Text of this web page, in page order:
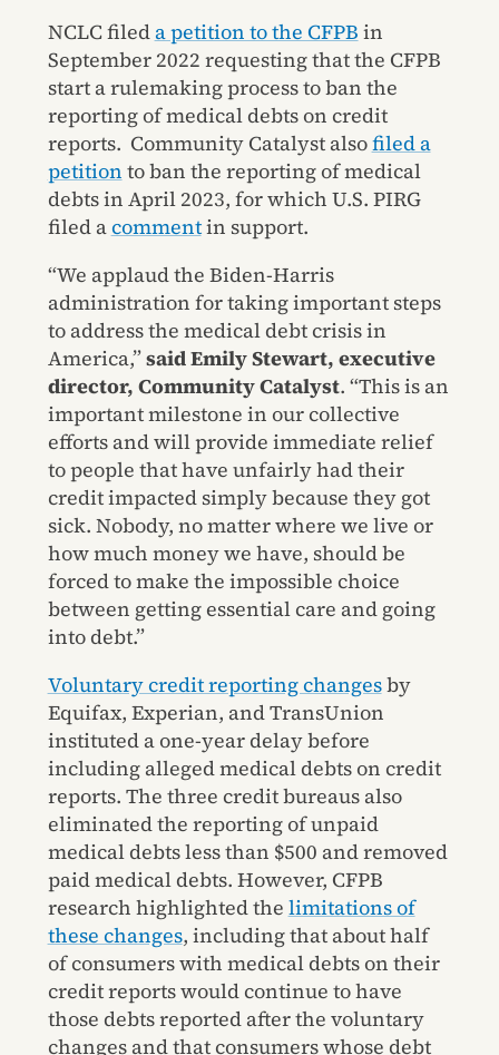
NCLC fileda petition to the CFPB in
September 2022 requesting that the CFPB
start a rulemaking process to ban the
reporting of medical debts on credit
reports. Community Catalyst alsofiled a
petition to ban the reporting of medical
debts in April 2023, for which U.S. PIRG
filed acommentin support.
“We applaud the Biden-Harris
administration for taking important steps
to address the medical debt crisis in
America,”said Emily Stewart, executive
director, Community Catalyst. “This is an
important milestone in our collective
efforts and will provide immediate relief
to people that have unfairly had their
credit impacted simply because they got
sick. Nobody, no matter where we live or
how much money we have, should be
forced to make the impossible choice
between getting essential care and going
into debt.”
Voluntary credit reporting changesby
Equifax, Experian, and TransUnion
instituted a one-year delay before
including alleged medical debts on credit
reports. The three credit bureaus also
eliminated the reporting of unpaid
medical debts less than $500 and removed
paid medical debts. However, CFPB
research highlighted the limitations of
these changes, including that about half
of consumers with medical debts on their
credit reports would continue to have
those debts reported after the voluntary
changes and that consumers whose debt